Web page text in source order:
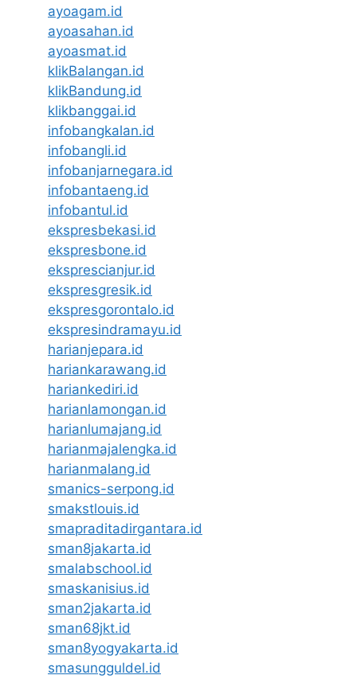
ayoagam.id
ayoasahan.id
ayoasmat.id
klikBalangan.id
klikBandung.id
klikbanggai.id
infobangkalan.id
infobangli.id
infobanjarnegara.id
infobantaeng.id
infobantul.id
ekspresbekasi.id
ekspresbone.id
eksprescianjur.id
ekspresgresik.id
ekspresgorontalo.id
ekspresindramayu.id
harianjepara.id
hariankarawang.id
hariankediri.id
harianlamongan.id
harianlumajang.id
harianmajalengka.id
harianmalang.id
smanics-serpong.id
smakstlouis.id
smapraditadirgantara.id
sman8jakarta.id
smalabschool.id
smaskanisius.id
sman2jakarta.id
sman68jkt.id
sman8yogyakarta.id
smasungguldel.id